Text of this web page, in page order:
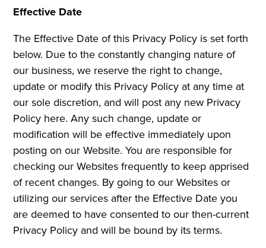
Effective Date
The Effective Date of this Privacy Policy is set forth
below. Due to the constantly changing nature of
our business, we reserve the right to change,
update or modify this Privacy Policy at any time at
our sole discretion, and will post any new Privacy
Policy here. Any such change, update or
modification will be effective immediately upon
posting on our Website. You are responsible for
checking our Websites frequently to keep apprised
of recent changes. By going to our Websites or
utilizing our services after the Effective Date you
are deemed to have consented to our then-current
Privacy Policy and will be bound by its terms.